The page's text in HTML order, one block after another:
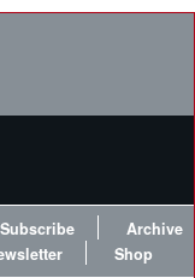
Subscribe
Archive
Shop